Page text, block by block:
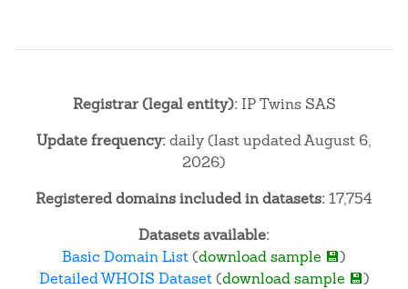
Registrar (legal entity):IP Twins SAS
Update frequency:daily (last updated August 6,
2026)
Registered domains included in datasets:17,754
Datasets available:
Basic Domain List(download sample 💾)
Detailed WHOIS Dataset(download sample 💾)